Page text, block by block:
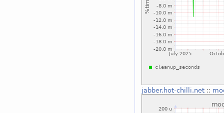
jabber.hot-chilli.net::